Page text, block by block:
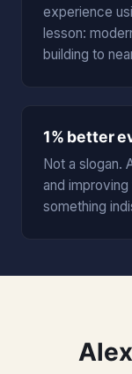
experience
lesson:
building to
1% better
Not a slogan.
and
something